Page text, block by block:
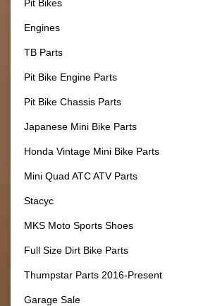
Pit Bikes
Engines
TB Parts
Pit Bike Engine Parts
Pit Bike Chassis Parts
Japanese Mini Bike Parts
Honda Vintage Mini Bike Parts
Mini Quad ATC ATV Parts
Stacyc
MKS Moto Sports Shoes
Full Size Dirt Bike Parts
Thumpstar Parts 2016-Present
Garage Sale